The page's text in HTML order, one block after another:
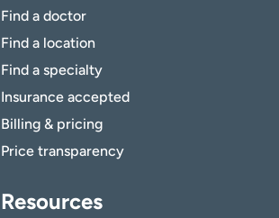
Find a doctor
Find a location
Find a specialty
Insurance accepted
Billing & pricing
Price transparency
Resources